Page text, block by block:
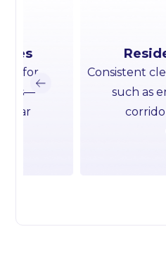
Residential
Consistent cleaning for
such as entryways,
corridors, and
Contact